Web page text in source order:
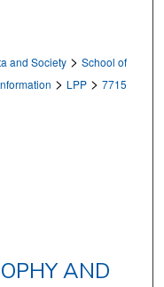
and Society > School of
> LPP > 7715
AND